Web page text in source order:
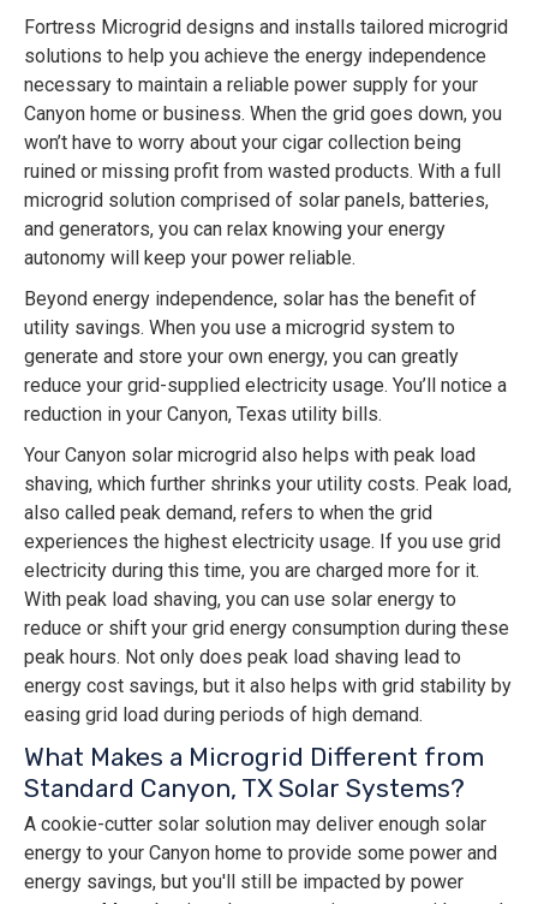
Fortress Microgrid designs and installs tailored microgrid
solutions to help you achieve the energy independence
necessary to maintain a reliable power supply for your
Canyon home or business. When the grid goes down, you
won’t have to worry about your cigar collection being
ruined or missing profit from wasted products. With a full
microgrid solution comprised of solar panels, batteries,
and generators, you can relax knowing your energy
autonomy will keep your power reliable.
Beyond energy independence, solar has the benefit of
utility savings. When you use a microgrid system to
generate and store your own energy, you can greatly
reduce your grid-supplied electricity usage. You’ll notice a
reduction in your Canyon, Texas utility bills.
Your Canyon solar microgrid also helps with peak load
shaving, which further shrinks your utility costs. Peak load,
also called peak demand, refers to when the grid
experiences the highest electricity usage. If you use grid
electricity during this time, you are charged more for it.
With peak load shaving, you can use solar energy to
reduce or shift your grid energy consumption during these
peak hours. Not only does peak load shaving lead to
energy cost savings, but it also helps with grid stability by
easing grid load during periods of high demand.
What Makes a Microgrid Different from
Standard Canyon, TX Solar Systems?
A cookie-cutter solar solution may deliver enough solar
energy to your Canyon home to provide some power and
energy savings, but you'll still be impacted by power